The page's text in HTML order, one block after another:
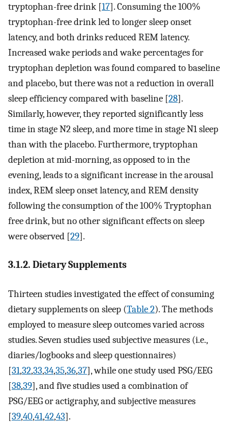
tryptophan-free drink [17]. Consuming the 100%
tryptophan-free drink led to longer sleep onset
latency, and both drinks reduced REM latency.
Increased wake periods and wake percentages for
tryptophan depletion was found compared to baseline
and placebo, but there was not a reduction in overall
sleep efficiency compared with baseline [28].
Similarly, however, they reported significantly less
time in stage N2 sleep, and more time in stage N1 sleep
than with the placebo. Furthermore, tryptophan
depletion at mid-morning, as opposed to in the
evening, leads to a significant increase in the arousal
index, REM sleep onset latency, and REM density
following the consumption of the 100% Tryptophan
free drink, but no other significant effects on sleep
were observed [29].
3.1.2. Dietary Supplements
Thirteen studies investigated the effect of consuming
dietary supplements on sleep (Table 2). The methods
employed to measure sleep outcomes varied across
studies. Seven studies used subjective measures (i.e.,
diaries/logbooks and sleep questionnaires)
[31,32,33,34,35,36,37], while one study used PSG/EEG
[38,39], and five studies used a combination of
PSG/EEG or actigraphy, and subjective measures
[39,40,41,42,43].